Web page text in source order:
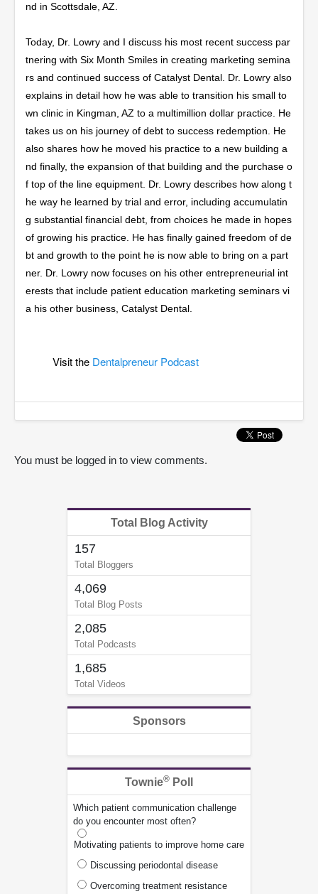
nd in Scottsdale, AZ.
Today, Dr. Lowry and I discuss his most recent success par
tnering with Six Month Smiles in creating marketing semina
rs and continued success of Catalyst Dental. Dr. Lowry also
explains in detail how he was able to transition his small to
wn clinic in Kingman, AZ to a multimillion dollar practice. He
takes us on his journey of debt to success redemption. He
also shares how he moved his practice to a new building a
nd finally, the expansion of that building and the purchase o
f top of the line equipment. Dr. Lowry describes how along t
he way he learned by trial and error, including accumulatin
g substantial financial debt, from choices he made in hopes
of growing his practice. He has finally gained freedom of de
bt and growth to the point he is now able to bring on a part
ner. Dr. Lowry now focuses on his other entrepreneurial int
erests that include patient education marketing seminars vi
a his other business, Catalyst Dental.
Visit the Dentalpreneur Podcast
You must be logged in to view comments.
Total Blog Activity
157
Total Bloggers
4,069
Total Blog Posts
2,085
Total Podcasts
1,685
Total Videos
Sponsors
Townie® Poll
Which patient communication challenge
do you encounter most often?
Motivating patients to improve home care
Discussing periodontal disease
Overcoming treatment resistance